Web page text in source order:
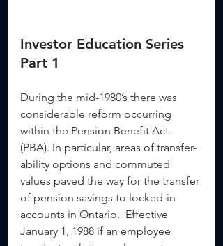
Investor Education Series
Part 1
During the mid-1980’s there was
considerable reform occurring
within the Pension Benefit Act
(PBA). In particular, areas of transfer-
ability options and commuted
values paved the way for the transfer
of pension savings to locked-in
accounts in Ontario.  Effective
January 1, 1988 if an employee